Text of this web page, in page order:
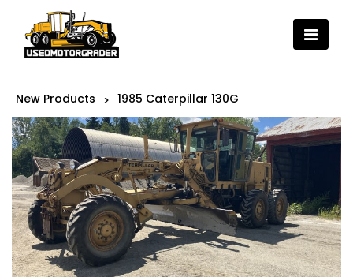
New Products > 1985 Caterpillar 130G